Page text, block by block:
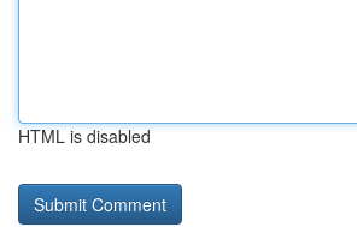
HTML is disabled